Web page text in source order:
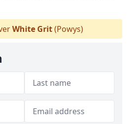
White Grit(Powys)